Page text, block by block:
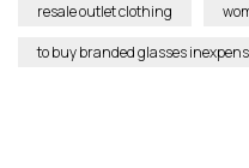
resale outlet clothing
to buy branded glasses